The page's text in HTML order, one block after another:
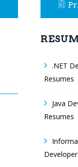
.NET
Resumes
Java
Resumes